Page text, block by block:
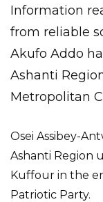
Information reaching abusuafmonline.com
from reliable
Akufo Addo
Ashanti
Metropolitan
Osei Assibey-
Ashanti Region
Kuffour in the
Patriotic Party.